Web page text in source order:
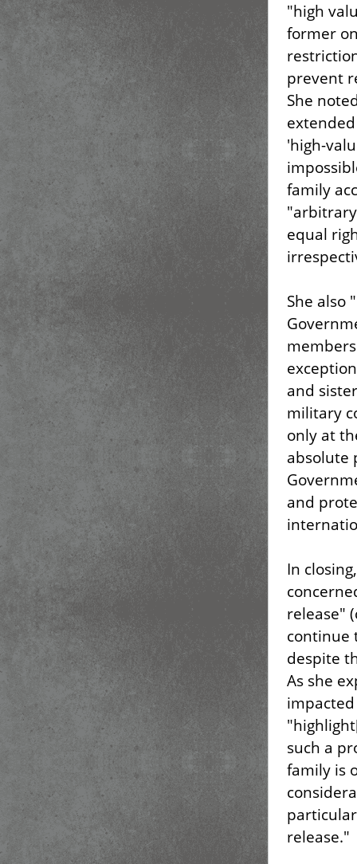
"high
former
prevent
She
'high-
family
equal
She also
and
military
only at
absolute
and
In
release"
continue
despite
As she
such a
family is
release."